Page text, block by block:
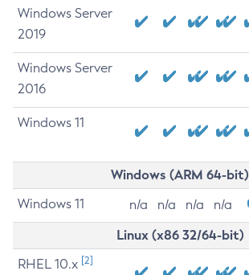
Windows Server
2019
Windows Server
2016
Windows 11
Windows (ARM 64-bit)
Windows 11 n/a n/a n/a n/a
Linux (x86 32/64-bit)
RHEL 10.x [2]